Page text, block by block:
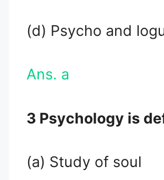
(d) Psycho and
Ans. a
3 Psychology is
(a) Study of soul